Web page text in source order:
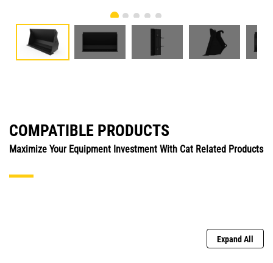
COMPATIBLE PRODUCTS
Maximize Your Equipment Investment With Cat Related Products
Expand All